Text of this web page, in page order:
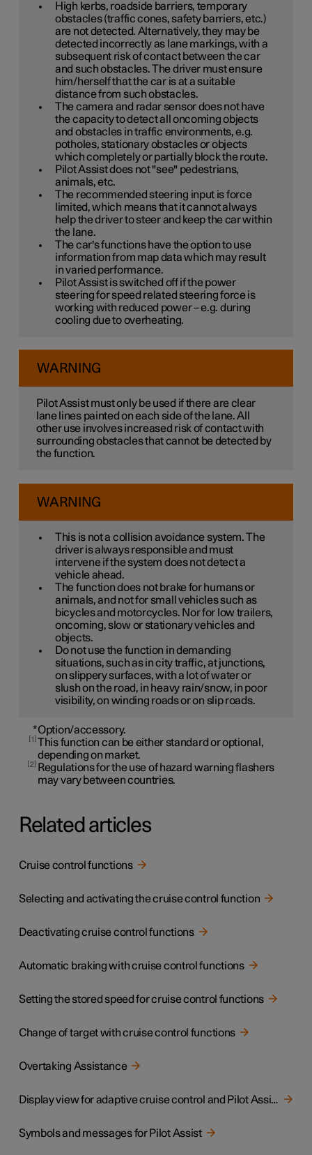
High kerbs, roadside barriers, temporary
obstacles (traffic cones, safety barriers, etc.)
are not detected. Alternatively, they may be
detected incorrectly as lane markings, with a
subsequent risk of contact between the car
and such obstacles. The driver must ensure
him/herself that the car is at a suitable
distance from such obstacles.
The camera and radar sensor does not have
the capacity to detect all oncoming objects
and obstacles in traffic environments, e.g.
potholes, stationary obstacles or objects
which completely or partially block the route.
Pilot Assist does not "see" pedestrians,
animals, etc.
The recommended steering input is force
limited, which means that it cannot always
help the driver to steer and keep the car within
the lane.
The car's functions have the option to use
information from map data which may result
in varied performance.
Pilot Assist is switched off if the power
steering for speed related steering force is
working with reduced power – e.g. during
cooling due to overheating.
WARNING
Pilot Assist must only be used if there are clear
lane lines painted on each side of the lane. All
other use involves increased risk of contact with
surrounding obstacles that cannot be detected by
the function.
WARNING
This is not a collision avoidance system. The
driver is always responsible and must
intervene if the system does not detect a
vehicle ahead.
The function does not brake for humans or
animals, and not for small vehicles such as
bicycles and motorcycles. Nor for low trailers,
oncoming, slow or stationary vehicles and
objects.
Do not use the function in demanding
situations, such as in city traffic, at junctions,
on slippery surfaces, with a lot of water or
slush on the road, in heavy rain/snow, in poor
visibility, on winding roads or on slip roads.
*Option/accessory.
1 This function can be either standard or optional,
depending on market.
2
Regulations for the use of hazard warning flashers
may vary between countries.
Related articles
Cruise control functions
Selecting and activating the cruise control function
Deactivating cruise control functions
Automatic braking with cruise control functions
Setting the stored speed for cruise control functions
Change of target with cruise control functions
Overtaking Assistance
Display view for adaptive cruise control and Pilot Assist
Symbols and messages for Pilot Assist